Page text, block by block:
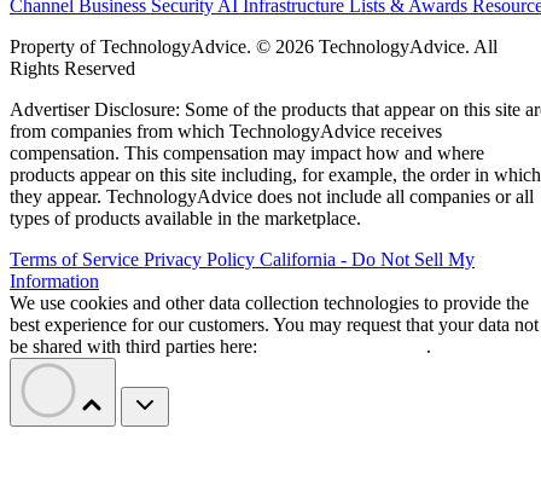
Channel Business Security AI Infrastructure Lists & Awards
Property of TechnologyAdvice. © 2026 TechnologyAdvice. All
Rights Reserved
Advertiser Disclosure: Some of the products that appear on this site
from companies from which TechnologyAdvice receives
compensation. This compensation may impact how and where
products appear on this site including, for example, the order in which
they appear. TechnologyAdvice does not include all companies or all
types of products available in the marketplace.
Terms of Service Privacy Policy California - Do Not Sell My
Information
We use cookies and other data collection technologies to provide the
best experience for our customers. You may request that your data not
be shared with third parties here:
.